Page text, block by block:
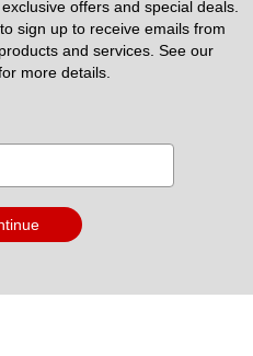
offers and special deals.
sign up to receive emails from
more details.